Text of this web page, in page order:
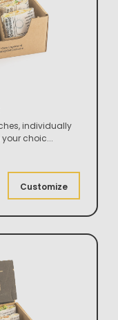
individually
choic...
Customize